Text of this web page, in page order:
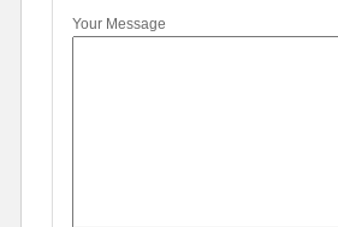
Your Message